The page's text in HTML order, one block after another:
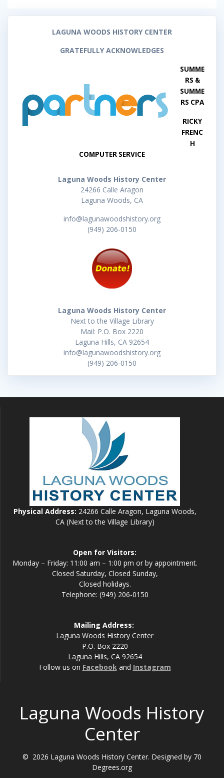
LAGUNA WOODS HISTORY CENTER
GRATEFULLY ACKNOWLEDGES
SUMME
RS &
SUMME
RS CPA
RICKY
FRENC
H
COMPUTER SERVICE
Laguna Woods History Center
24266 Calle Aragon
Laguna Woods, CA
info@lagunawoodshistory.org
(949) 206-0150
Laguna Woods History Center
Next to the Village Library
Mail: P.O. Box 2220
Laguna Hills, CA 92654
info@lagunawoodshistory.org
(949) 206-0150
Physical Address: 24266 Calle Aragon, Laguna Woods,
CA (Next to the Village Library)
Open for Visitors:
Monday – Friday: 11:00 am – 1:00 pm or by appointment.
Closed Saturday, Closed Sunday,
Closed holidays.
Telephone: (949) 206-0150
Mailing Address:
Laguna Woods History Center
P.O. Box 2220
Laguna Hills, CA 92654
Follow us on Facebookand Instagram
Laguna Woods History
Center
© 2026 Laguna Woods History Center. Designed by 70
Degrees.org